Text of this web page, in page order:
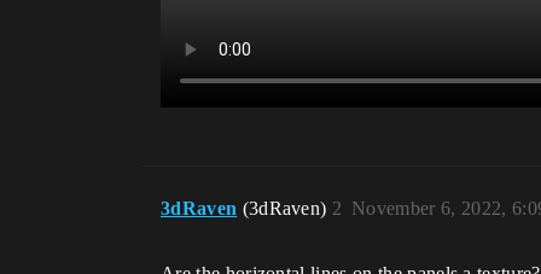
3dRaven (3dRaven) November 6, 2022,
2